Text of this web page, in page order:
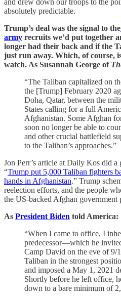
absolutely predictable.
Trump’s deal was the signal to the
army recruits we’d put together
longer had their back and if the
just run away. Which, of course,
watch. As Susannah George of
“The Taliban capitalized on
the [Trump] February 2020
Doha, Qatar, between the
States calling for a full
Afghanistan. Some Afghan
soon no longer be able to
and other crucial battlefield
to the Taliban’s approaches.”
Jon Perr’s article at Daily Kos did
“Trump put 5,000 Taliban fighters
hands in Afghanistan.” Trump
reelection efforts, and the people
the US-backed Afghan government
As President Biden told America:
“When I came to office, I
predecessor—which he
Camp David on the eve of
Taliban in the strongest
and imposed a May 1, 2021
Shortly before he left office,
down to a bare minimum of